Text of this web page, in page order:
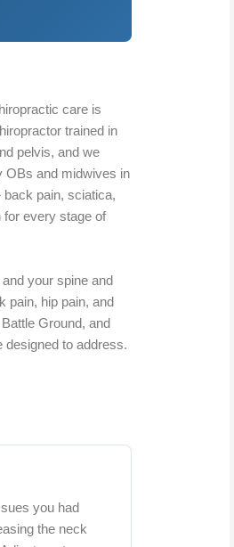
care is
trained in
pelvis, and we
OBs and midwives in
pain, sciatica,
for every stage of
your spine and
pain, hip pain, and
Ground, and
to address.
you had
the neck